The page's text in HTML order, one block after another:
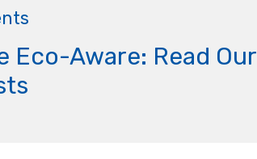
Eco-Aware: Read Our